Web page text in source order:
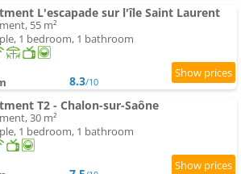
L'escapade sur l'île Saint Laurent
55 m²
1 bedroom, 1 bathroom
8.3/10
T2 - Chalon-sur-Saône
30 m²
1 bedroom, 1 bathroom